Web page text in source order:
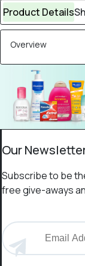
Product Details
Overview
Our
Subscribe to be
free give-aways